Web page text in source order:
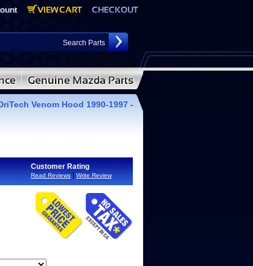
Venom Hood 1990-1997 -
Customer Rating
Read Reviews Write Review